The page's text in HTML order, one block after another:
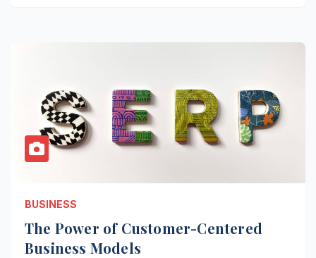
BUSINESS
The Power of Customer-Centered
Business Models